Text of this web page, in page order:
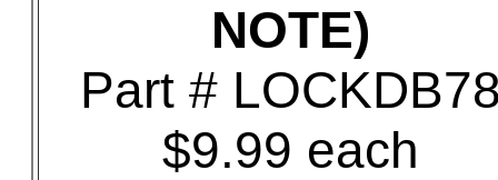
NOTE)
Part #
$9.99 each